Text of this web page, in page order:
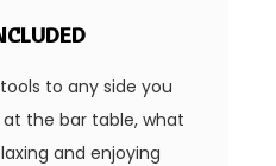
to any side you
the bar table, what
and enjoying